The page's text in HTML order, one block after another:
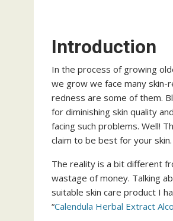
Introduction
In the process of growing
we grow we face many skin-
redness are some of them.
for diminishing skin quality
facing such problems. Well!
claim to be best for your skin.
The reality is a bit different
wastage of money. Talking
suitable skin care product I
“Calendula Herbal Extract